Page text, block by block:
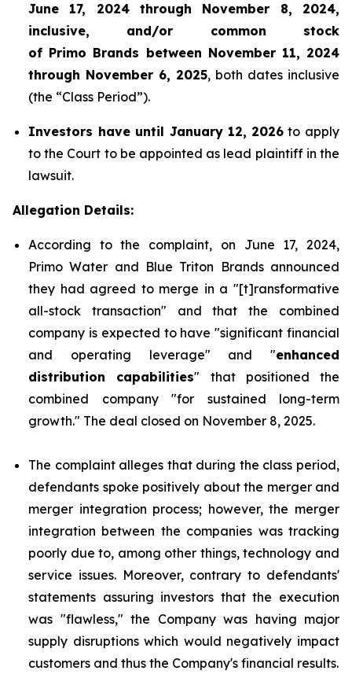
June 17, 2024 through November 8, 2024,
inclusive, and/or common stock
of Primo Brands between November 11, 2024
through November 6, 2025, both dates inclusive
(the “Class Period”).
Investors have until January 12, 2026to apply
to the Court to be appointed as lead plaintiff in the
lawsuit.
Allegation Details:
According to the complaint, on June 17, 2024,
Primo Water and Blue Triton Brands announced
they had agreed to merge in a "[t]ransformative
all-stock transaction" and that the combined
company is expected to have "significant financial
and operating leverage" and "enhanced
distribution capabilities" that positioned the
combined company "for sustained long-term
growth." The deal closed on November 8, 2025.
The complaint alleges that during the class period,
defendants spoke positively about the merger and
merger integration process; however, the merger
integration between the companies was tracking
poorly due to, among other things, technology and
service issues. Moreover, contrary to defendants'
statements assuring investors that the execution
was "flawless," the Company was having major
supply disruptions which would negatively impact
customers and thus the Company's financial results.